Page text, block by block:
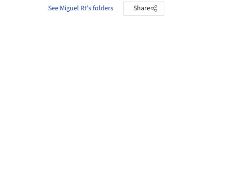
See Miguel Rt's folders Share